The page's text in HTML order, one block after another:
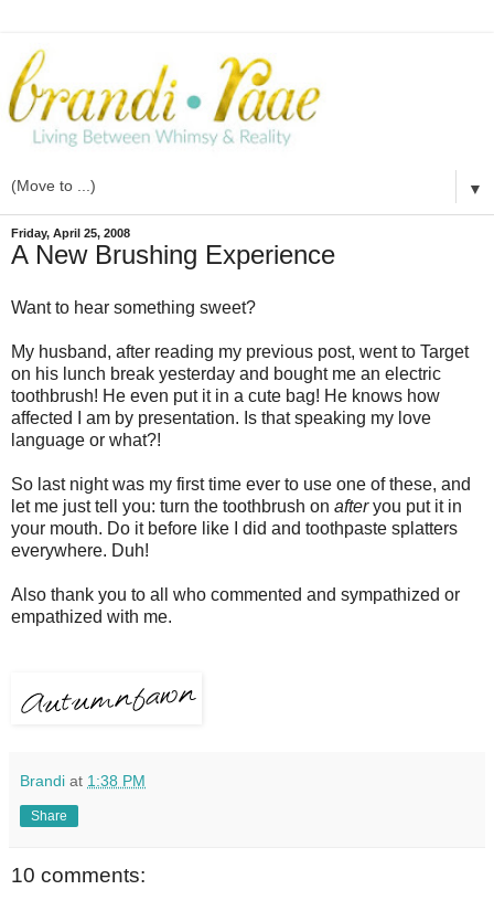
▼
Friday, April 25, 2008
A New Brushing Experience
Want to hear something sweet?
My husband, after reading my previous post, went to Target
on his lunch break yesterday and bought me an electric
toothbrush! He even put it in a cute bag! He knows how
affected I am by presentation. Is that speaking my love
language or what?!
So last night was my first time ever to use one of these, and
let me just tell you: turn the toothbrush on afteryou put it in
your mouth. Do it before like I did and toothpaste splatters
everywhere. Duh!
Also thank you to all who commented and sympathized or
empathized with me.
Brandi at 1:38 PM
Share
10 comments: